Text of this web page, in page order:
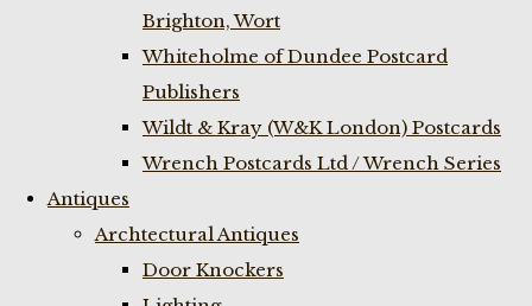
Brighton, Wort
Whiteholme of Dundee Postcard
Publishers
Wildt & Kray (W&K London) Postcards
Wrench Postcards Ltd / Wrench Series
Antiques
Archtectural Antiques
Door Knockers